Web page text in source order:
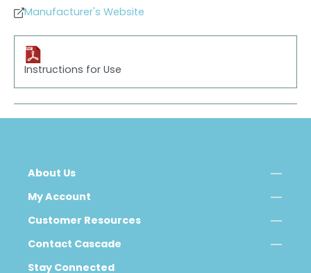
Manufacturer's Website
Instructions for Use
About Us
My Account
Customer Resources
Contact Cascade
Stay Connected